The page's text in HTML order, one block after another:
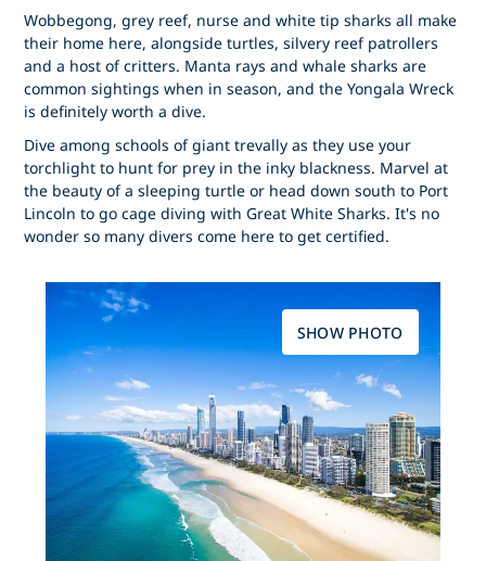
Wobbegong, grey reef, nurse and white tip sharks all make
their home here, alongside turtles, silvery reef patrollers
and a host of critters. Manta rays and whale sharks are
common sightings when in season, and the Yongala Wreck
is definitely worth a dive.
Dive among schools of giant trevally as they use your
torchlight to hunt for prey in the inky blackness. Marvel at
the beauty of a sleeping turtle or head down south to Port
Lincoln to go cage diving with Great White Sharks. It's no
wonder so many divers come here to get certified.
SHOW PHOTO